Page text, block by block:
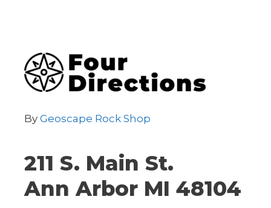
By Geoscape Rock Shop
211 S. Main St.
Ann Arbor MI 48104